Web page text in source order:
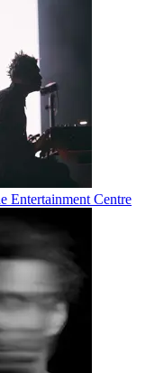
Entertainment Centre